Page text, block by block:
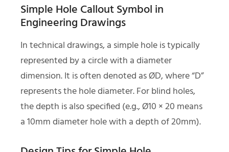
Simple Hole Callout Symbol in
Engineering Drawings
In technical drawings, a simple hole is typically
represented by a circle with a diameter
dimension. It is often denoted as ØD, where “D”
represents the hole diameter. For blind holes,
the depth is also specified (e.g., Ø10 × 20 means
a 10mm diameter hole with a depth of 20mm).